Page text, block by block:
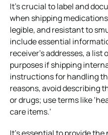
It’s crucial to label and
when shipping
legible, and resistant to
include essential
receiver’s addresses, a
purposes if shipping
instructions for handling
reasons, avoid describing
or drugs; use terms like
care items.’